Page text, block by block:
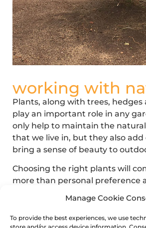
Manage Cookie
To provide the best experiences, we use
working with
Plants, along with trees, hedges
play an important role in any
only help to maintain the
that we live in, but they also add
bring a sense of beauty to
Choosing the right plants will
more than personal preference
plants like the shade and cooler
whilst others favour the
climates.